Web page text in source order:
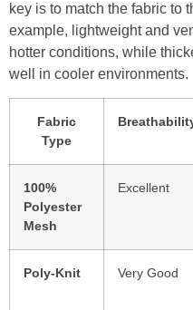
key is to match the fabric to
example, lightweight and
hotter conditions, while
well in cooler environments.
Fabric
Type
100%
Polyester
Mesh
Excellent
Poly-Knit Very Good